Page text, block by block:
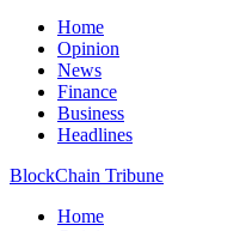
Home
Opinion
News
Finance
Business
Headlines
BlockChain Tribune
Home